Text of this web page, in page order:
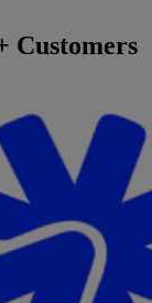
Customers